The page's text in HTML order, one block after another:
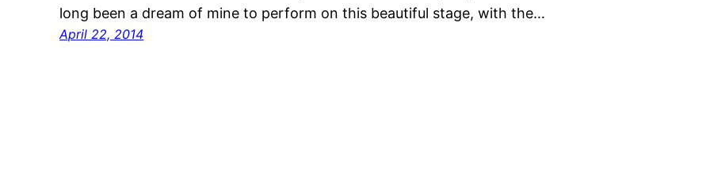
long been a dream of mine to perform on this beautiful stage, with the…
April 22, 2014